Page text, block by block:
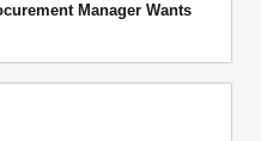
Manager Wants